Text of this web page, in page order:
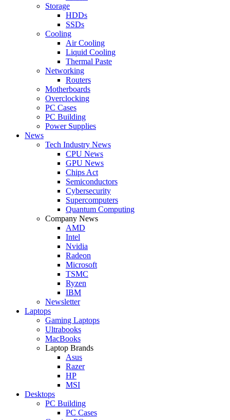
Storage
HDDs
SSDs
Cooling
Air Cooling
Liquid Cooling
Thermal Paste
Networking
Routers
Motherboards
Overclocking
PC Cases
PC Building
Power Supplies
News
Tech Industry News
CPU News
GPU News
Chips Act
Semiconductors
Cybersecurity
Supercomputers
Quantum Computing
Company News
AMD
Intel
Nvidia
Radeon
Microsoft
TSMC
Ryzen
IBM
Newsletter
Laptops
Gaming Laptops
Ultrabooks
MacBooks
Laptop Brands
Asus
Razer
HP
MSI
Desktops
PC Building
PC Cases